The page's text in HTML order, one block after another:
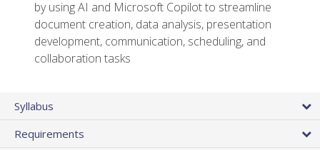
by using AI and Microsoft Copilot to streamline
document creation, data analysis, presentation
development, communication, scheduling, and
collaboration tasks
Syllabus
Requirements